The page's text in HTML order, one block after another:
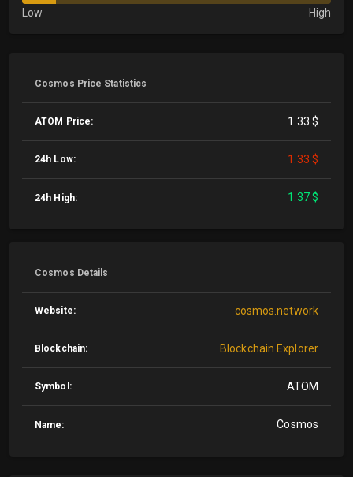
Low
High
Cosmos Price Statistics
ATOM Price: 1.33 $
24h Low: 1.33 $
24h High: 1.37 $
Cosmos Details
Website: cosmos.network
Blockchain: Blockchain Explorer
Symbol: ATOM
Name: Cosmos